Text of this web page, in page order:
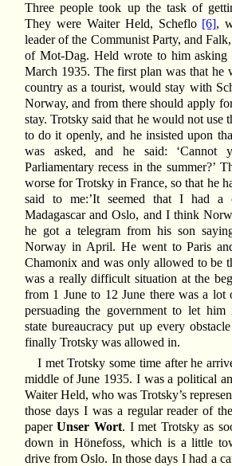
Three people took up the task of
They were Waiter Held, Scheflo [6],
leader of the Communist Party, and
of Mot-Dag. Held wrote to him
March 1935. The first plan was that he
country as a tourist, would stay with
Norway, and from there should apply
stay. Trotsky said that he would not use
to do it openly, and he insisted upon
was asked, and he said: ‘Cannot
Parliamentary recess in the summer?’
worse for Trotsky in France, so that he
said to me:’It seemed that I had a
Madagascar and Oslo, and I think
he got a telegram from his son
Norway in April. He went to Paris
Chamonix and was only allowed to be
was a really difficult situation at the
from 1 June to 12 June there was a
persuading the government to let
state bureaucracy put up every
finally Trotsky was allowed in.
I met Trotsky some time after he
middle of June 1935. I was a political
Waiter Held, who was Trotsky’s
those days I was a regular reader of
paperUnser Wort. I met Trotsky as
down in Hönefoss, which is a little
drive from Oslo. In those days I had a